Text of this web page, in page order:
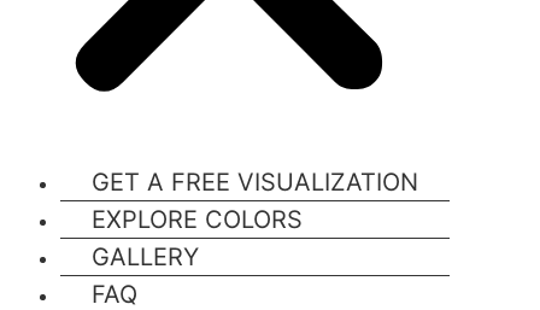
GET A FREE VISUALIZATION
EXPLORE COLORS
GALLERY
FAQ